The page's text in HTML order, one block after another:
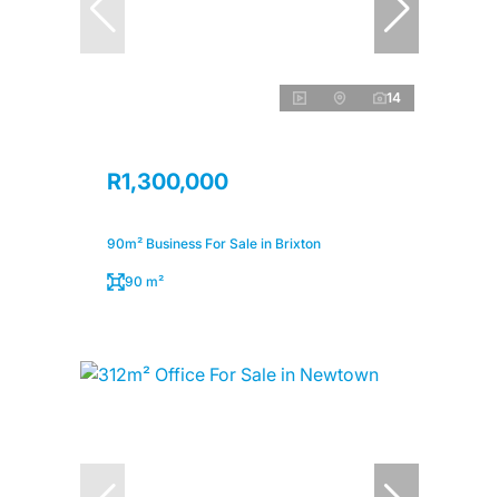
14
R1,300,000
90m² Business For Sale in Brixton
90 m²